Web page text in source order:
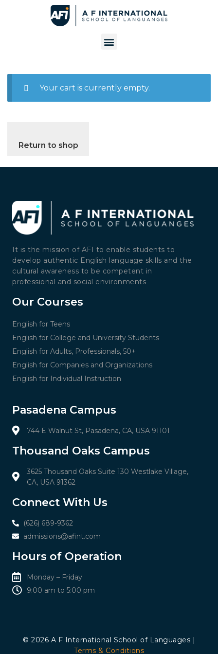
Your cart is currently empty.
Return to shop
It is the mission of AFI to enable students to
develop authentic English language skills and the
cultural awareness to be competent in
professional and social environments
Our Courses
English for Teens
English for College and University Students
English for Adults, Professionals, 50+
English for Companies and Organizations
English for Individual Instruction
Pasadena Campus
744 E Walnut St, Pasadena, CA, USA 91101
Thousand Oaks Campus
3625 Thousand Oaks Suite 130 Westlake Village,
CA, USA 91362
Connect With Us
(626) 689-9362
admissions@afint.com
Hours of Operation
Monday – Friday
9:00 am to 5:00 pm​​
© 2026 A F International School of Languages |
Terms & Conditions